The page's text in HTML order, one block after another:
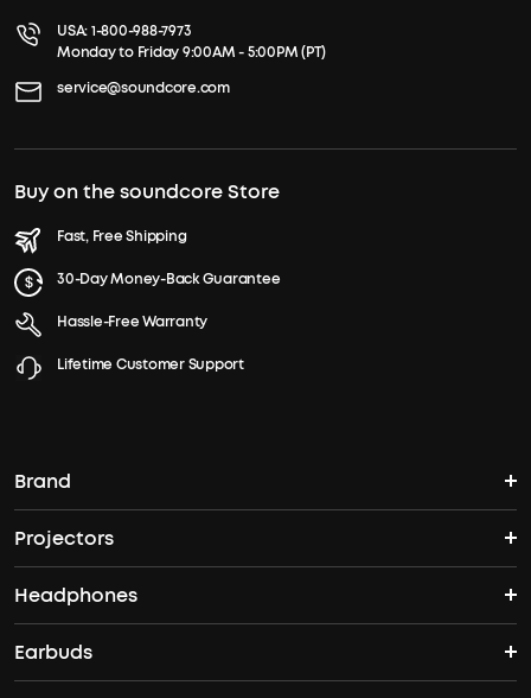
USA:1-800-988-7973
Monday to Friday 9:00AM - 5:00PM (PT)
service@soundcore.com
Buy on the soundcore Store
Fast, Free Shipping
30-Day Money-Back Guarantee
Hassle-Free Warranty
Lifetime Customer Support
Brand
soundcore's Story
Where to Buy
Projectors
Nebula Projectors
4K projectors
Headphones
Headphones
Earbuds